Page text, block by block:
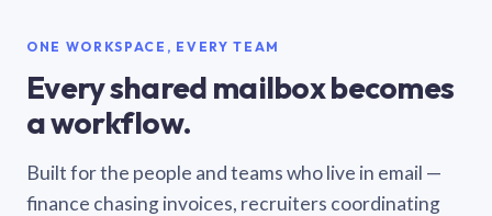
ONE WORKSPACE, EVERY TEAM
Every shared mailbox becomes
a workflow.
Built for the people and teams who live in email —
finance chasing invoices, recruiters coordinating